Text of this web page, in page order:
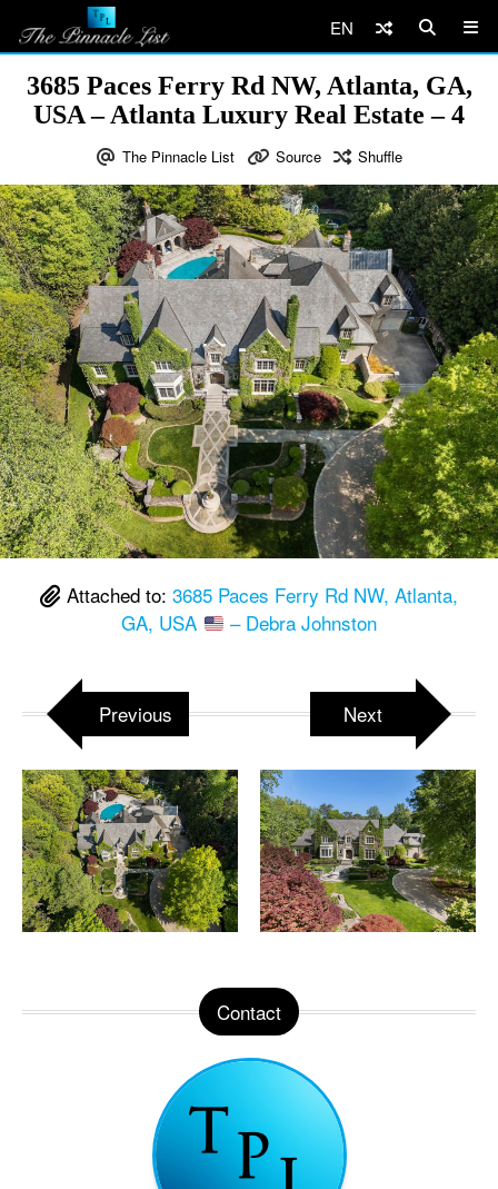
EN
3685 Paces Ferry Rd NW, Atlanta, GA,
USA – Atlanta Luxury Real Estate – 4
The Pinnacle List Source Shuffle
Attached to: 3685 Paces Ferry Rd NW, Atlanta,
GA, USA
– Debra Johnston
Previous Next
Contact